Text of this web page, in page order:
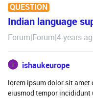
QUESTION
Indian language
Forum|Forum|4 years
ishaukeurope
lorem ipsum dolor sit
eiusmod tempor incididunt